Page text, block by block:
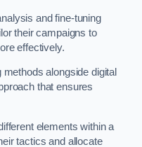
and fine-tuning
their campaigns to
effectively.
methods alongside digital
that ensures
elements within a
tactics and allocate